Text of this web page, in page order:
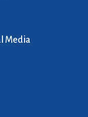
Media